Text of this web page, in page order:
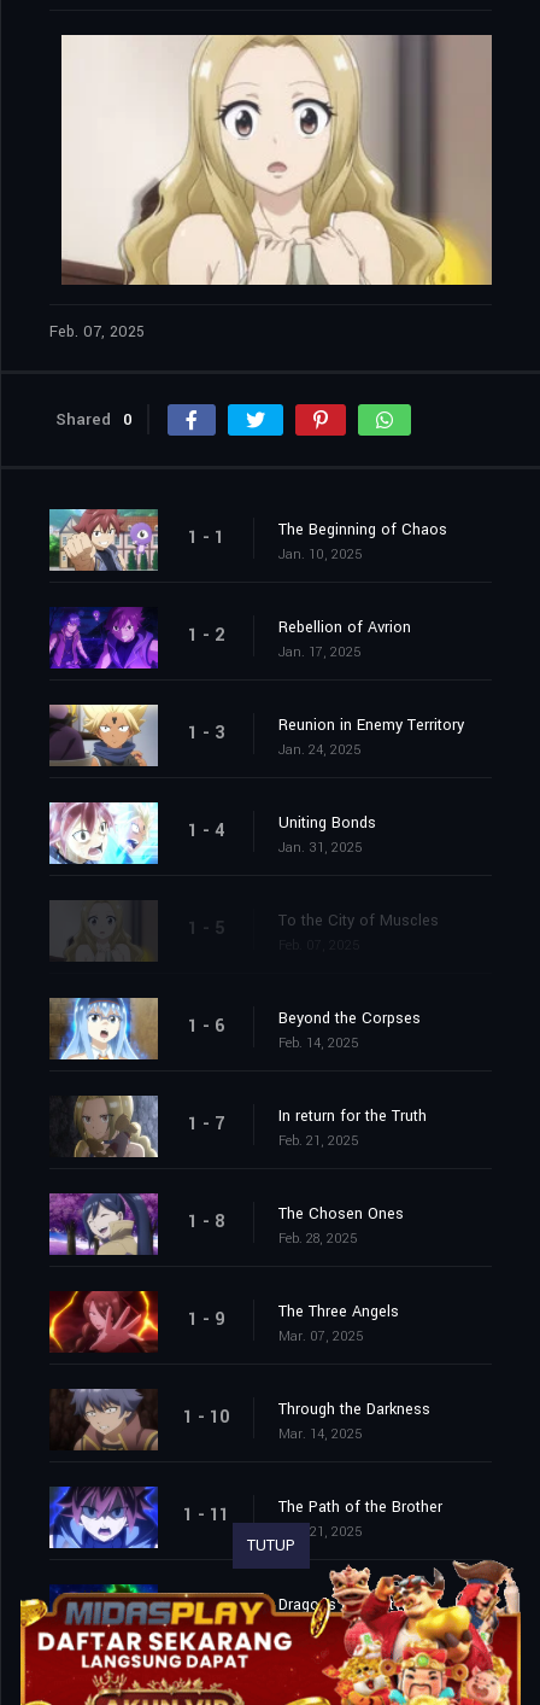
Feb. 07, 2025
Shared 0
1 - 1 The Beginning of Chaos
Jan. 10, 2025
1 - 2 Rebellion of Avrion
Jan. 17, 2025
1 - 3 Reunion in Enemy Territory
Jan. 24, 2025
1 - 4 Uniting Bonds
Jan. 31, 2025
1 - 5 To the City of Muscles
1 - 6 Beyond the Corpses
Feb. 14, 2025
1 - 7 In return for the Truth
Feb. 21, 2025
1 - 8 The Chosen Ones
Feb. 28, 2025
1 - 9 The Three Angels
Mar. 07, 2025
1 - 10 Through the Darkness
Mar. 14, 2025
1 - 11 The Path of the Brother
Mar. 21, 2025
1 - 12 Dragons of Centvelt
Mar. 28, 2025
TUTUP